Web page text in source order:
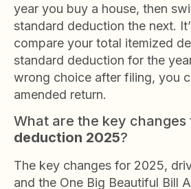
year you buy a house, then
standard deduction the next.
compare your total itemized
standard deduction for the
wrong choice after filing, you
amended return.
What are the key changes
deduction 2025?
The key changes for 2025,
and the One Big Beautiful Bill